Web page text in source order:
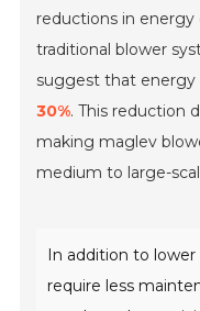
reductions in
traditional blower
suggest that energy
30%. This reduction
making maglev
medium to large-
In addition to
require less